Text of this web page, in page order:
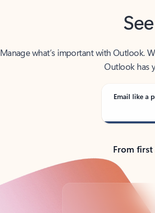
Manage what’s important with Outlook.
Outlook has
Email like a
From